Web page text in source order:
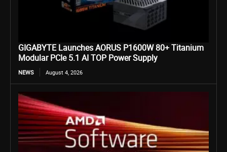
GIGABYTE Launches AORUS P1600W 80+ Titanium
Modular PCIe 5.1 AI TOP Power Supply
NEWS August 4, 2026